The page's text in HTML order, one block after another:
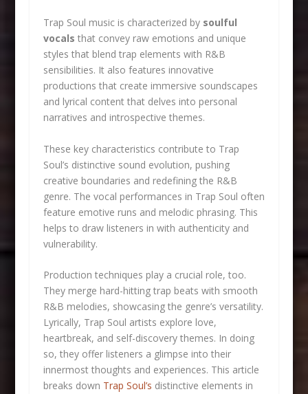
Trap Soul music is characterized by soulful
vocals that convey raw emotions and unique
styles that blend trap elements with R&B
sensibilities. It also features innovative
productions that create immersive soundscapes
and lyrical content that delves into personal
narratives and introspective themes.
These key characteristics contribute to Trap
Soul’s distinctive sound evolution, pushing
creative boundaries and redefining the R&B
genre. The vocal performances in Trap Soul often
feature emotive runs and melodic phrasing. This
helps to draw listeners in with authenticity and
vulnerability.
Production techniques play a crucial role, too.
They merge hard-hitting trap beats with smooth
R&B melodies, showcasing the genre’s versatility.
Lyrically, Trap Soul artists explore love,
heartbreak, and self-discovery themes. In doing
so, they offer listeners a glimpse into their
innermost thoughts and experiences. This article
breaks down Trap Soul’s distinctive elements in